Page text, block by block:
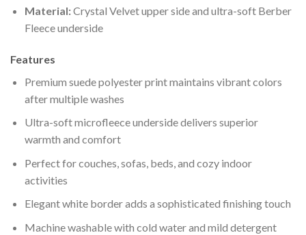
Material:Crystal Velvet upper side and ultra-soft Berber
Fleece underside
Features
Premium suede polyester print maintains vibrant colors
after multiple washes
Ultra-soft microfleece underside delivers superior
warmth and comfort
Perfect for couches, sofas, beds, and cozy indoor
activities
Elegant white border adds a sophisticated finishing touch
Machine washable with cold water and mild detergent